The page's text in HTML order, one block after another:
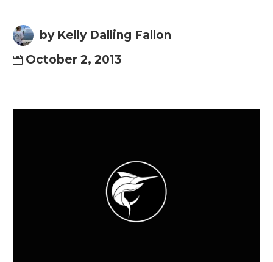
by Kelly Dalling Fallon
October 2, 2013